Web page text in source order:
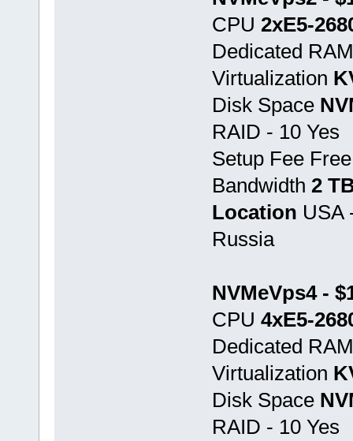
CPU 2хE5-
Dedicated
Virtualization
Disk Space
RAID - 10 Yes
Setup Fee Free
Bandwidth 2
Location USA
Russia
NVMeVps4 -
CPU 4хE5-
Dedicated
Virtualization
Disk Space
RAID - 10 Yes